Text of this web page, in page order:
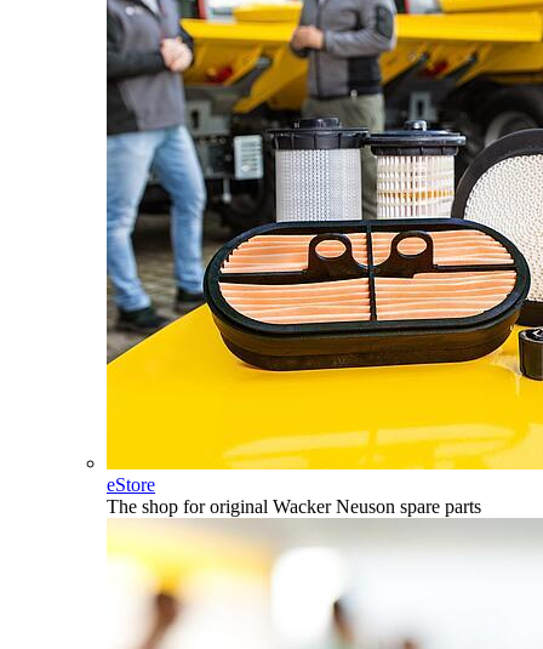
eStore
The shop for original Wacker Neuson spare parts